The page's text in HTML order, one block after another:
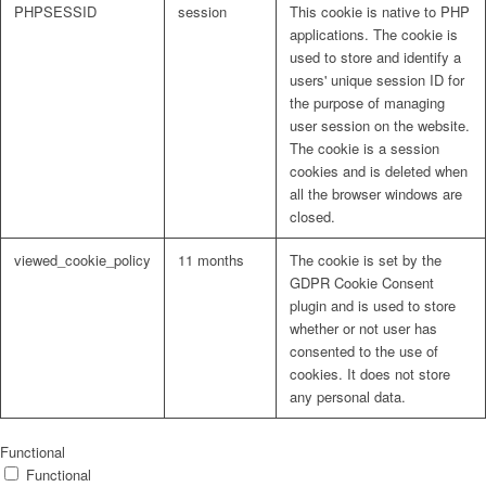
PHPSESSID session
This cookie is native to PHP
applications. The cookie is
used to store and identify a
users' unique session ID for
the purpose of managing
user session on the website.
The cookie is a session
cookies and is deleted when
all the browser windows are
closed.
viewed_cookie_policy 11 months
The cookie is set by the
GDPR Cookie Consent
plugin and is used to store
whether or not user has
consented to the use of
cookies. It does not store
any personal data.
Functional
Functional